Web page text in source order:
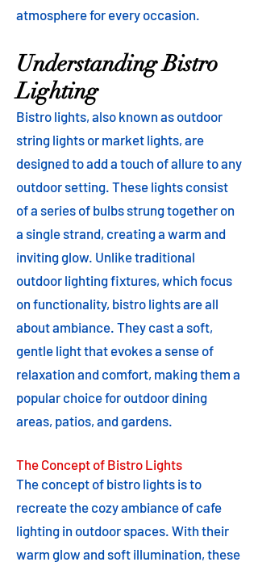
atmosphere for every occasion.
Understanding Bistro
Lighting
Bistro lights, also known as outdoor
string lights or market lights, are
designed to add a touch of allure to any
outdoor setting. These lights consist
of a series of bulbs strung together on
a single strand, creating a warm and
inviting glow. Unlike traditional
outdoor lighting fixtures, which focus
on functionality, bistro lights are all
about ambiance. They cast a soft,
gentle light that evokes a sense of
relaxation and comfort, making them a
popular choice for outdoor dining
areas, patios, and gardens.
The Concept of Bistro Lights
The concept of bistro lights is to
recreate the cozy ambiance of cafe
lighting in outdoor spaces. With their
warm glow and soft illumination, these